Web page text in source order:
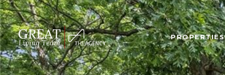
PROPERTIES